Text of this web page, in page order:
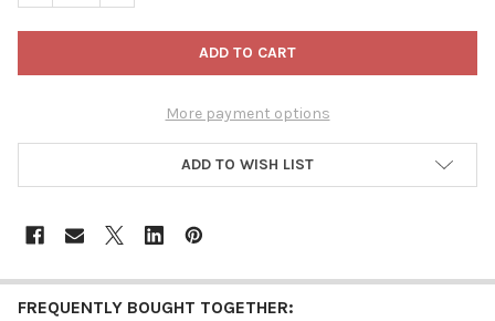
More payment options
ADD TO WISH LIST
FREQUENTLY BOUGHT TOGETHER: